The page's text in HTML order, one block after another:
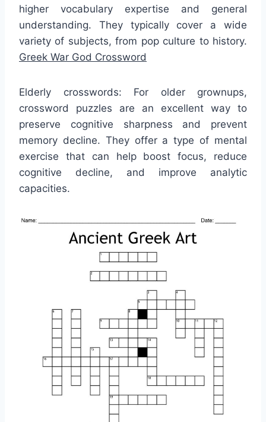
higher vocabulary expertise and general
understanding. They typically cover a wide
variety of subjects, from pop culture to history.
Greek War God Crossword
Elderly crosswords: For older grownups,
crossword puzzles are an excellent way to
preserve cognitive sharpness and prevent
memory decline. They offer a type of mental
exercise that can help boost focus, reduce
cognitive decline, and improve analytic
capacities.